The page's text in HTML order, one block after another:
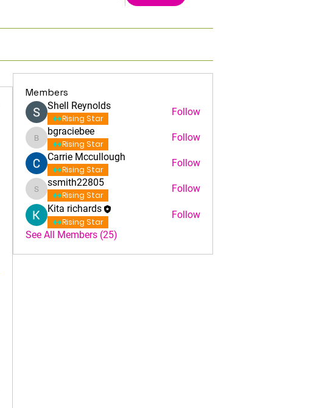
Members
Shell Reynolds
Rising Star
Follow
bgraciebee
bgraciebee
Rising Star
Follow
Carrie Mccullough
Rising Star
Follow
ssmith22805
ssmith22805
Rising Star
Follow
Kita richards
Rising Star
Follow
See All Members (25)